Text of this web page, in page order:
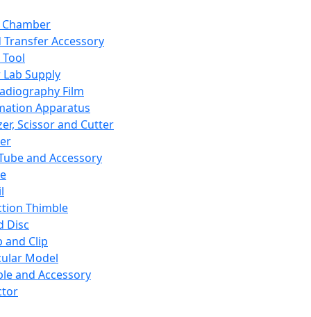
Transfer Accessory
Supply
Film
Apparatus
Scissor and Cutter
and Accessory
Thimble
Disc
and Clip
Model
and Accessory